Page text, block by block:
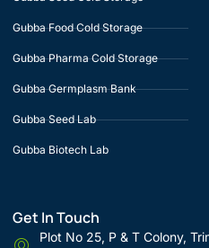
Gubba Food Cold Storage
Gubba Pharma Cold Storage
Gubba Germplasm Bank
Gubba Seed Lab
Gubba Biotech Lab
Get In Touch
Plot No 25, P & T Colony,